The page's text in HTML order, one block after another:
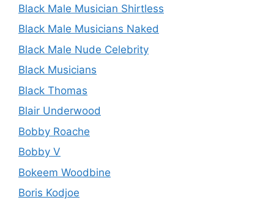
Black Male Musician Shirtless
Black Male Musicians Naked
Black Male Nude Celebrity
Black Musicians
Black Thomas
Blair Underwood
Bobby Roache
Bobby V
Bokeem Woodbine
Boris Kodjoe